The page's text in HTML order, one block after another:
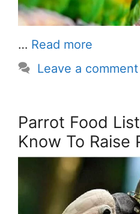
… Read more
Leave a comment
Parrot Food
Know To Raise